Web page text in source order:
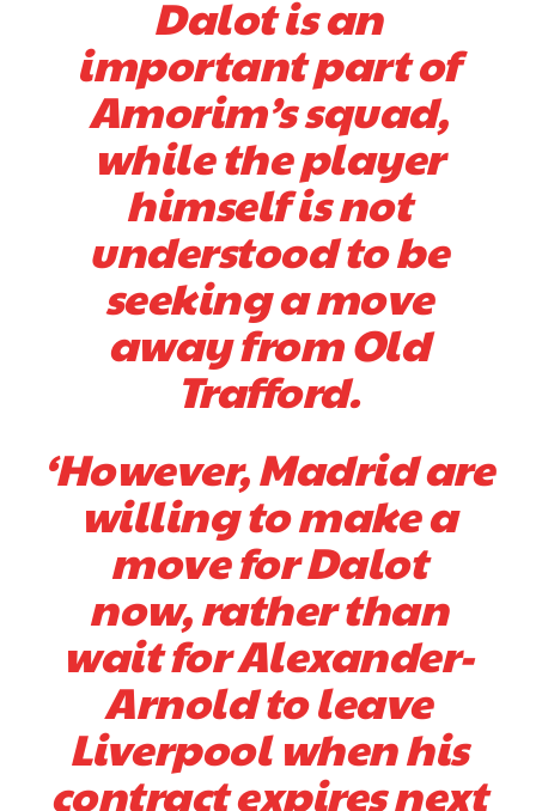
Manchester United legend Rio Ferdinand launched a passionate
defence of Alejandro Garnacho after the winger was accused of
consistently making poor decisions on the pitch.
Garnacho produced another underwhelming performanceas United
were held to a 1-1 draw by Ipswich Town at Old Trafford.
The Argentina international started as one of the two most
advanced midfielders in Ruben Amorim’s preferred 3-4-3 formation.
Garnacho’s faulty execution was on full display, especially in one or
two crucial counter-attacks that broke down because he failed to
release the ball to Marcus Rashford early enough.
Ex-United starLee Sharpe pinpointed thisas something Garnacho
needs to work on, as he labelled the forward “a little bit greedy.”
Garnacho and hardly needed to break a sweat.
The United n.o 17 has since come under some criticism from a
section of fans, who have highlighted his weaknesses. In the latest
episode of Rio Ferdinand Presents, co-host Stephen Howson
provided a scathing critique of Garnacho, claiming the Carrington
academy graduate “has the decision-making of a cat. It’s awful.”
Howson added that he would drop Garnacho from the starting XI, in
favour of an attacking trio of Amad Diallo, Bruno Fernandes and
Rasmus Hojlund.
Ferdinand wasn’t having any of it and responded, “Don’t talk about
Garnacho like that. You can’t be perfect, he’s a kid man!”
Dalot is an
important part of
Amorim’s squad,
while the player
himself is not
understood to be
seeking a move
away from Old
Trafford.
‘However, Madrid are
willing to make a
move for Dalot
now, rather than
wait for Alexander-
Arnold to leave
Liverpool when his
contract expires next